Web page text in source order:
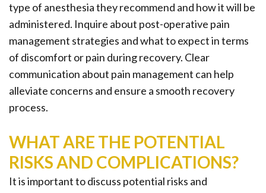
type of anesthesia they recommend and how it will be
administered. Inquire about post-operative pain
management strategies and what to expect in terms
of discomfort or pain during recovery. Clear
communication about pain management can help
alleviate concerns and ensure a smooth recovery
process.
WHAT ARE THE POTENTIAL
RISKS AND COMPLICATIONS?
It is important to discuss potential risks and